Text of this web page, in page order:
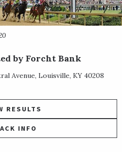
by Forcht Bank
Avenue, Louisville, KY 40208
RESULTS
INFO